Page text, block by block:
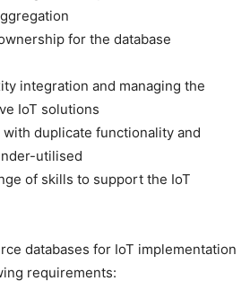
for the database
integration and managing the
IoT solutions
duplicate functionality and
utilised
of skills to support the IoT
databases for IoT implementation
requirements: